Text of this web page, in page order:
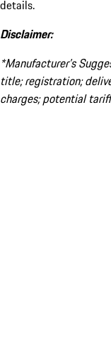
details.
Disclaimer:
*Manufacturer’s
title; registration;
charges; potential